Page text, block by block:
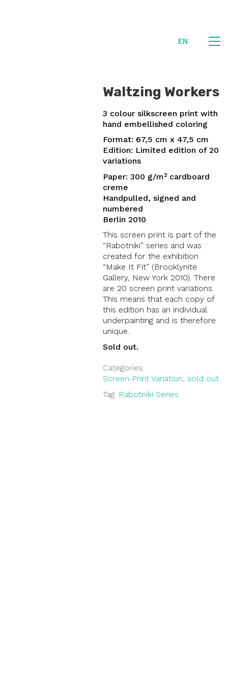
EN
Waltzing Workers
3 colour silkscreen print with
hand embellished coloring
Format: 67,5 cm x 47,5 cm
Edition: Limited edition of 20
variations
Paper: 300 g/m² cardboard
creme
Handpulled, signed and
numbered
Berlin 2010
This screen print is part of the
“Rabotniki” series and was
created for the exhibition
“Make It Fit” (Brooklynite
Gallery, New York 2010). There
are 20 screen print variations.
This means that each copy of
this edition has an individual
underpainting and is therefore
unique.
Sold out.
Categories:
Screen Print Variation sold out
Tag: Rabotniki Series